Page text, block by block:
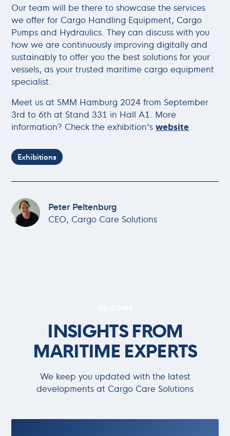
Our team will be there to showcase the services
we offer for Cargo Handling Equipment, Cargo
Pumps and Hydraulics. They can discuss with you
how we are continuously improving digitally and
sustainably to offer you the best solutions for your
vessels, as your trusted maritime cargo equipment
specialist.
Meet us at SMM Hamburg 2024 from September
3rd to 6th at Stand 331 in Hall A1. More
information? Check the exhibition'swebsite.
Exhibitions
Peter Peltenburg
CEO, Cargo Care Solutions
INSIGHTS FROM
MARITIME EXPERTS
We keep you updated with the latest
developments at Cargo Care Solutions